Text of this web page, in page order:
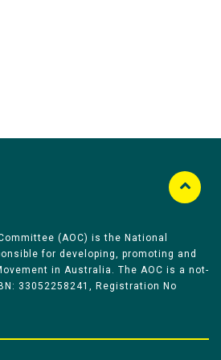
(AOC) is the National
for developing, promoting and
in Australia. The AOC is a not-
33052258241, Registration No